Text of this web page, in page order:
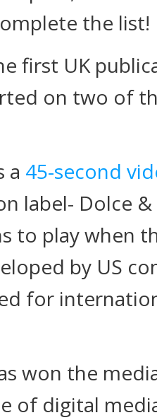
the list!
first UK
on two of
a 45-second
label- Dolce
to play when
by US
for
won the
of digital